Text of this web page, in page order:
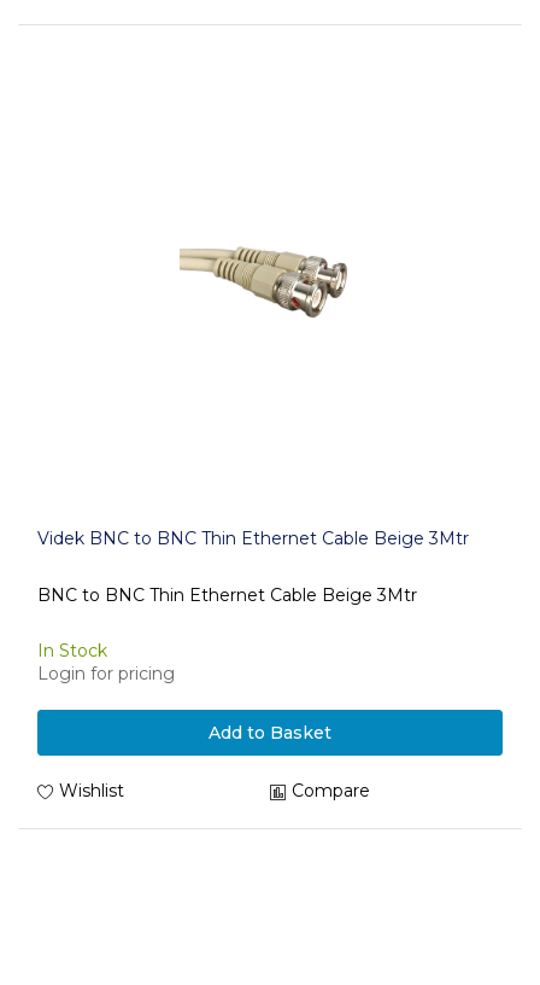
Videk BNC to BNC Thin Ethernet Cable Beige 3Mtr
BNC to BNC Thin Ethernet Cable Beige 3Mtr
In Stock
Login for pricing
Add to Basket
Wishlist Compare